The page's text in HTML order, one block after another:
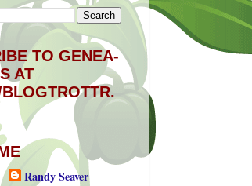
TO GENEA-
AT
Randy Seaver